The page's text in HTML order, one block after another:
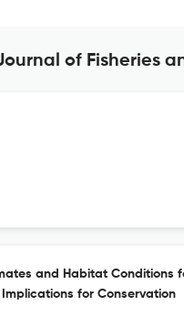
of Fisheries
and Habitat Conditions
for Conservation